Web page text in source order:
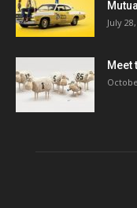
July
Meet